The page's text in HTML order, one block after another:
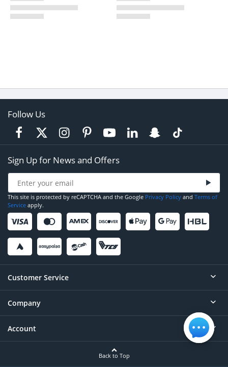
Follow Us
Sign Up for News and Offers
This site is protected by reCAPTCHA and the Google Privacy Policy and Terms of
Service apply.
Customer Service
Help
Contact
Company
About
Account
Back to Top